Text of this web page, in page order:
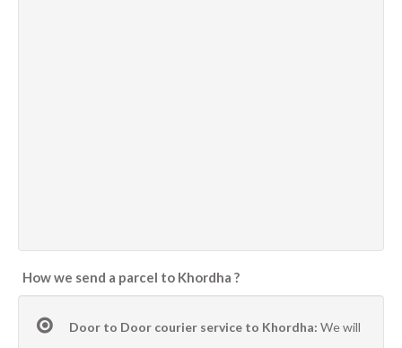
How we send a parcel to Khordha ?
Door to Door courier service to Khordha: We will